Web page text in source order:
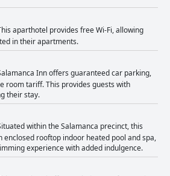
aparthotel provides free Wi-Fi, allowing
in their apartments.
Inn offers guaranteed car parking,
room tariff. This provides guests with
their stay.
within the Salamanca precinct, this
rooftop indoor heated pool and spa,
experience with added indulgence.